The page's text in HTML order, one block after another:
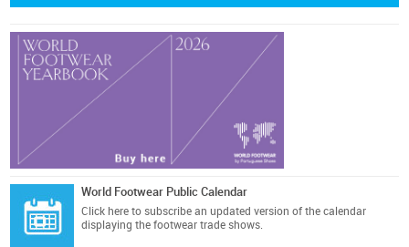
World Footwear Public Calendar
Click here to subscribe an updated version of the calendar
displaying the footwear trade shows.